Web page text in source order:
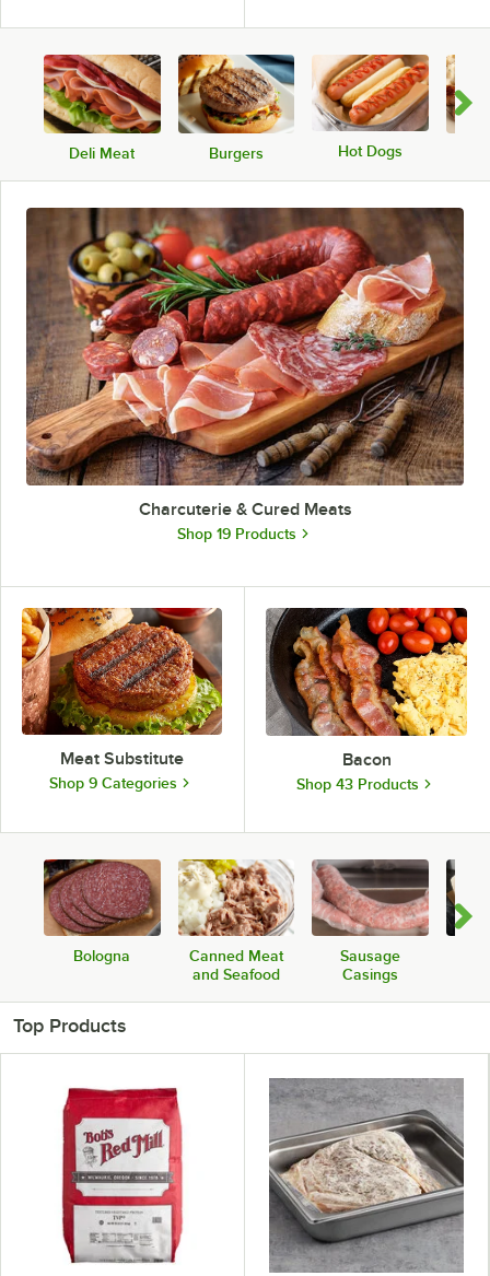
Deli Meat Burgers Hot Dogs
Charcuterie & Cured Meats
Shop 19 Products
Meat Substitute
Shop 9 Categories
Bacon
Shop 43 Products
Bologna
Canned Meat
and Seafood
Sausage
Casings
Top Products